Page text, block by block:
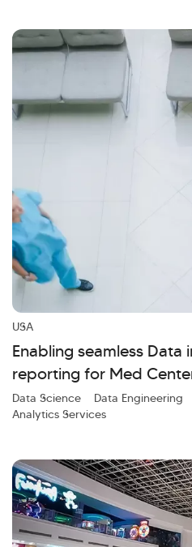
USA
Enabling seamless Data
reporting for Med
Data Science Data Engineering
Analytics Services